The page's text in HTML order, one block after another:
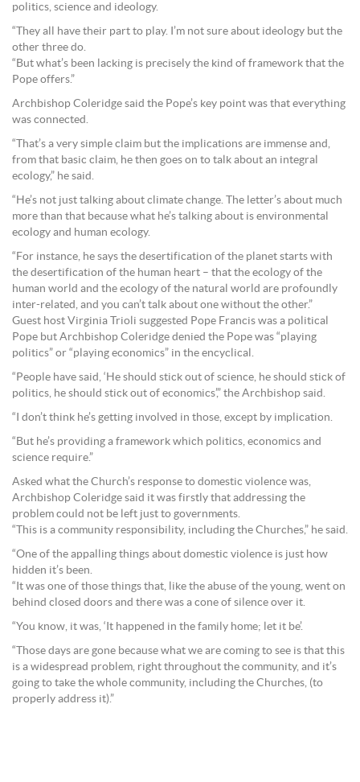
politics, science and ideology.
“They all have their part to play. I’m not sure about ideology but the
other three do.
“But what’s been lacking is precisely the kind of framework that the
Pope offers.”
Archbishop Coleridge said the Pope’s key point was that everything
was connected.
“That’s a very simple claim but the implications are immense and,
from that basic claim, he then goes on to talk about an integral
ecology,” he said.
“He’s not just talking about climate change. The letter’s about much
more than that because what he’s talking about is environmental
ecology and human ecology.
“For instance, he says the desertification of the planet starts with
the desertification of the human heart – that the ecology of the
human world and the ecology of the natural world are profoundly
inter-related, and you can’t talk about one without the other.”
Guest host Virginia Trioli suggested Pope Francis was a political
Pope but Archbishop Coleridge denied the Pope was “playing
politics” or “playing economics” in the encyclical.
“People have said, ‘He should stick out of science, he should stick of
politics, he should stick out of economics’,” the Archbishop said.
“I don’t think he’s getting involved in those, except by implication.
“But he’s providing a framework which politics, economics and
science require.”
Asked what the Church’s response to domestic violence was,
Archbishop Coleridge said it was firstly that addressing the
problem could not be left just to governments.
“This is a community responsibility, including the Churches,” he said.
“One of the appalling things about domestic violence is just how
hidden it’s been.
“It was one of those things that, like the abuse of the young, went on
behind closed doors and there was a cone of silence over it.
“You know, it was, ‘It happened in the family home; let it be’.
“Those days are gone because what we are coming to see is that this
is a widespread problem, right throughout the community, and it’s
going to take the whole community, including the Churches, (to
properly address it).”